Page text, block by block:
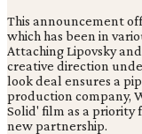
This announcement
which has been in
Attaching Lipovsky
creative direction
look deal ensures a
production company,
Solid' film as a priority
new partnership.